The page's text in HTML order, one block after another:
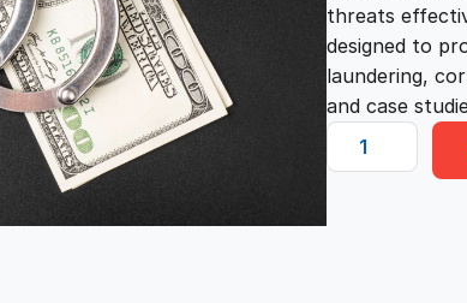
threats
designed to
laundering,
and case
F
i
a